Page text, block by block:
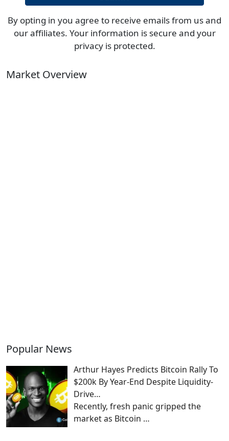
By opting in you agree to receive emails from us and
our affiliates. Your information is secure and your
privacy is protected.
Market Overview
Popular News
Arthur Hayes Predicts Bitcoin Rally To
$200k By Year-End Despite Liquidity-
Drive…
Recently, fresh panic gripped the
market as Bitcoin …